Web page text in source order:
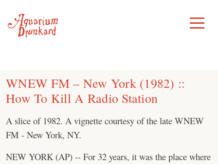
content
Toggle
Menu
WNEW FM – New York (1982) ::
How To Kill A Radio Station
A slice of 1982. A vignette courtesy of the late WNEW
FM - New York, NY.
NEW YORK (AP) -- For 32 years, it was the place where